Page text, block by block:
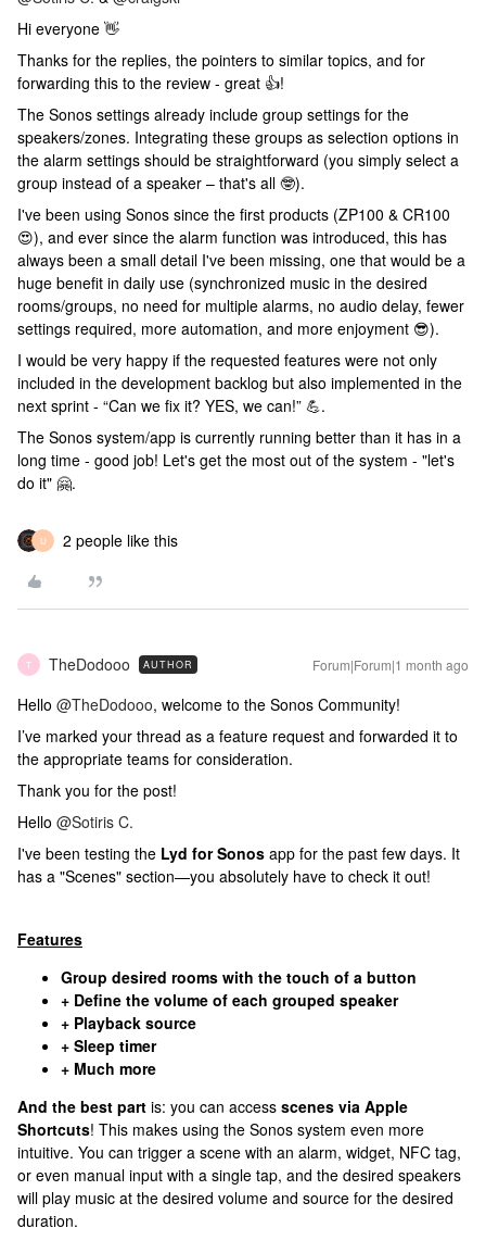
Hi everyone 👋
Thanks for the replies, the pointers to similar topics, and for
forwarding this to the review - great 👍!
The Sonos settings already include group settings for the
speakers/zones. Integrating these groups as selection options in
the alarm settings should be straightforward (you simply select a
group instead of a speaker – that's all 🤓).
I've been using Sonos since the first products (ZP100 & CR100
😍), and ever since the alarm function was introduced, this has
always been a small detail I've been missing, one that would be a
huge benefit in daily use (synchronized music in the desired
rooms/groups, no need for multiple alarms, no audio delay, fewer
settings required, more automation, and more enjoyment 😎).
I would be very happy if the requested features were not only
included in the development backlog but also implemented in the
next sprint - “Can we fix it? YES, we can!” 💪.
The Sonos system/app is currently running better than it has in a
long time - good job! Let's get the most out of the system - "let's
do it" 🤗.
U 2 people like this
T TheDodooo AUTHOR Forum|Forum|1 month ago
Hello ​ @TheDodooo, welcome to the Sonos Community!
I’ve marked your thread as a feature request and forwarded it to
the appropriate teams for consideration.
Thank you for the post!
Hello ​ @Sotiris C.
I've been testing the Lyd for Sonos app for the past few days. It
has a "Scenes" section—you absolutely have to check it out!
Features
Group desired rooms with the touch of a button
+ Define the volume of each grouped speaker
+ Playback source
+ Sleep timer
+ Much more
And the best part is: you can access scenes via Apple
Shortcuts! This makes using the Sonos system even more
intuitive. You can trigger a scene with an alarm, widget, NFC tag,
or even manual input with a single tap, and the desired speakers
will play music at the desired volume and source for the desired
duration.